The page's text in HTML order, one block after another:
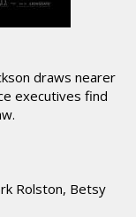
draws nearer
executives find
Rolston, Betsy